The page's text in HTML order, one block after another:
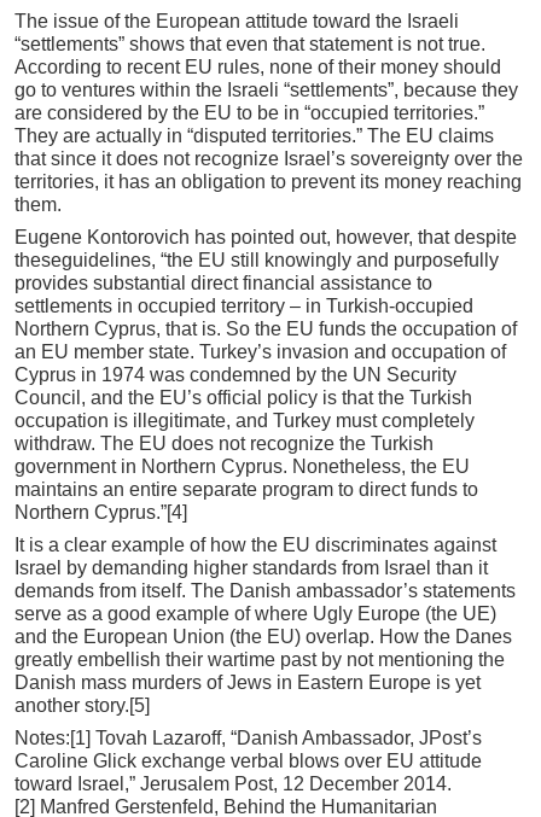
The issue of the European attitude toward the Israeli
“settlements” shows that even that statement is not true.
According to recent EU rules, none of their money should
go to ventures within the Israeli “settlements”, because they
are considered by the EU to be in “occupied territories.”
They are actually in “disputed territories.” The EU claims
that since it does not recognize Israel’s sovereignty over the
territories, it has an obligation to prevent its money reaching
them.
Eugene Kontorovich has pointed out, however, that despite
theseguidelines, “the EU still knowingly and purposefully
provides substantial direct financial assistance to
settlements in occupied territory – in Turkish-occupied
Northern Cyprus, that is. So the EU funds the occupation of
an EU member state. Turkey’s invasion and occupation of
Cyprus in 1974 was condemned by the UN Security
Council, and the EU’s official policy is that the Turkish
occupation is illegitimate, and Turkey must completely
withdraw. The EU does not recognize the Turkish
government in Northern Cyprus. Nonetheless, the EU
maintains an entire separate program to direct funds to
Northern Cyprus.”[4]
It is a clear example of how the EU discriminates against
Israel by demanding higher standards from Israel than it
demands from itself. The Danish ambassador’s statements
serve as a good example of where Ugly Europe (the UE)
and the European Union (the EU) overlap. How the Danes
greatly embellish their wartime past by not mentioning the
Danish mass murders of Jews in Eastern Europe is yet
another story.[5]
Notes:[1] Tovah Lazaroff, “Danish Ambassador, JPost’s
Caroline Glick exchange verbal blows over EU attitude
toward Israel,” Jerusalem Post, 12 December 2014.
[2] Manfred Gerstenfeld, Behind the Humanitarian